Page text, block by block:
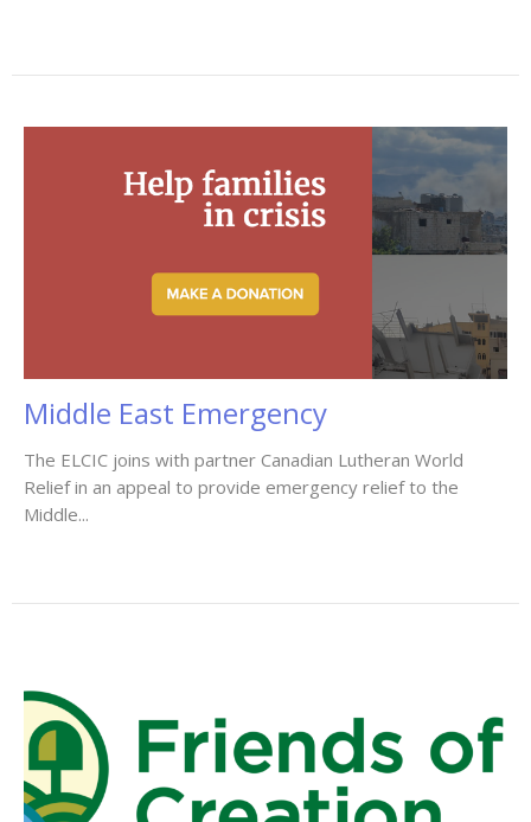
Middle East Emergency
The ELCIC joins with partner Canadian Lutheran World
Relief in an appeal to provide emergency relief to the
Middle...